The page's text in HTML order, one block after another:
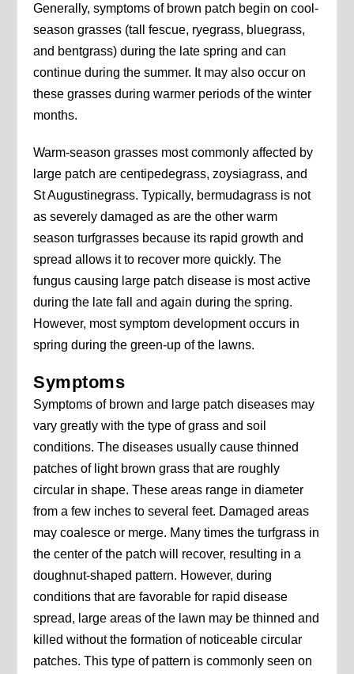
Generally, symptoms of brown patch begin on cool-
season grasses (tall fescue, ryegrass, bluegrass,
and bentgrass) during the late spring and can
continue during the summer. It may also occur on
these grasses during warmer periods of the winter
months.
Warm-season grasses most commonly affected by
large patch are centipedegrass, zoysiagrass, and
St Augustinegrass. Typically, bermudagrass is not
as severely damaged as are the other warm
season turfgrasses because its rapid growth and
spread allows it to recover more quickly. The
fungus causing large patch disease is most active
during the late fall and again during the spring.
However, most symptom development occurs in
spring during the green-up of the lawns.
Symptoms
Symptoms of brown and large patch diseases may
vary greatly with the type of grass and soil
conditions. The diseases usually cause thinned
patches of light brown grass that are roughly
circular in shape. These areas range in diameter
from a few inches to several feet. Damaged areas
may coalesce or merge. Many times the turfgrass in
the center of the patch will recover, resulting in a
doughnut-shaped pattern. However, during
conditions that are favorable for rapid disease
spread, large areas of the lawn may be thinned and
killed without the formation of noticeable circular
patches. This type of pattern is commonly seen on